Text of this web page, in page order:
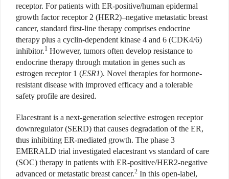
receptor. For patients with ER-positive/human epidermal
growth factor receptor 2 (HER2)–negative metastatic breast
cancer, standard first-line therapy comprises endocrine
therapy plus a cyclin-dependent kinase 4 and 6 (CDK4/6)
inhibitor.1 However, tumors often develop resistance to
endocrine therapy through mutation in genes such as
estrogen receptor 1 (ESR1). Novel therapies for hormone-
resistant disease with improved efficacy and a tolerable
safety profile are desired.
Elacestrant is a next-generation selective estrogen receptor
downregulator (SERD) that causes degradation of the ER,
thus inhibiting ER-mediated growth. The phase 3
EMERALD trial investigated elacestrant vs standard of care
(SOC) therapy in patients with ER-positive/HER2-negative
advanced or metastatic breast cancer.2 In this open-label,